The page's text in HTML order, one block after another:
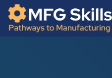
content
Skip
content